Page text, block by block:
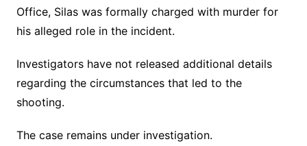
Office, Silas was formally charged with murder for
his alleged role in the incident.
Investigators have not released additional details
regarding the circumstances that led to the
shooting.
The case remains under investigation.